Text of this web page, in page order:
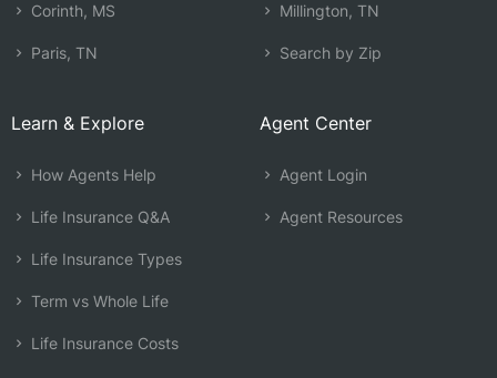
Corinth, MS
Paris, TN
Millington, TN
Search by Zip
Learn & Explore
How Agents Help
Life Insurance Q&A
Life Insurance Types
Term vs Whole Life
Life Insurance Costs
Agent Center
Agent Login
Agent Resources